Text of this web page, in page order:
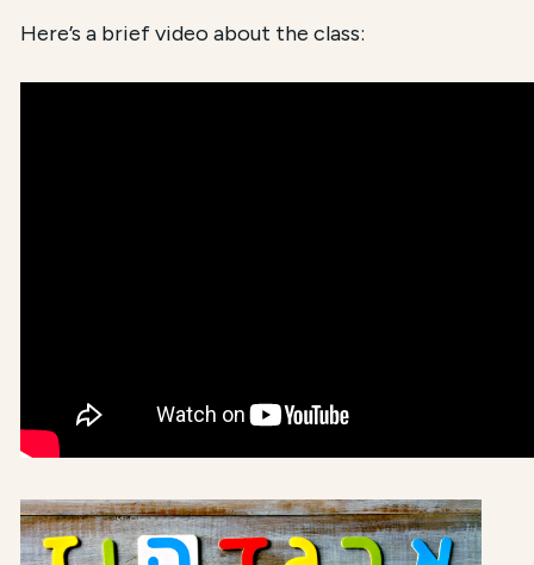
Here’s a brief video about the class: